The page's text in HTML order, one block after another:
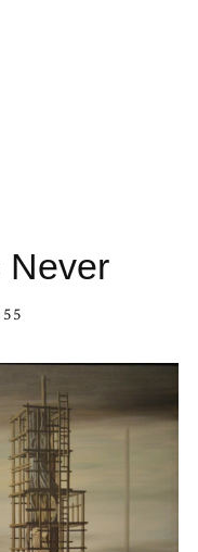
Never